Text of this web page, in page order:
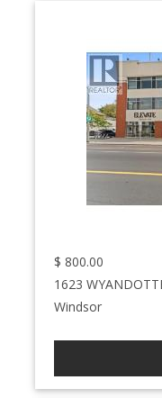
$ 800.00
1623
Windsor